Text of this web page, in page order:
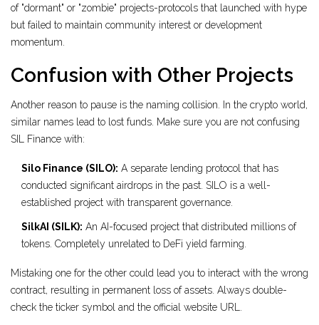
of "dormant" or "zombie" projects-protocols that launched with hype
but failed to maintain community interest or development
momentum.
Confusion with Other Projects
Another reason to pause is the naming collision. In the crypto world,
similar names lead to lost funds. Make sure you are not confusing
SIL Finance with:
Silo Finance (SILO): A separate lending protocol that has
conducted significant airdrops in the past. SILO is a well-
established project with transparent governance.
SilkAI (SILK): An AI-focused project that distributed millions of
tokens. Completely unrelated to DeFi yield farming.
Mistaking one for the other could lead you to interact with the wrong
contract, resulting in permanent loss of assets. Always double-
check the ticker symbol and the official website URL.